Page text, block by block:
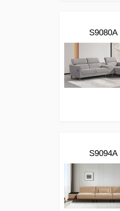
S9080A
S9094A